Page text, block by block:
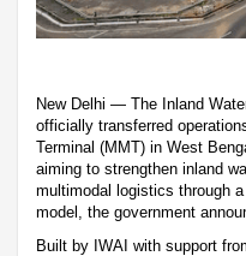
New Delhi — The Inland
officially transferred
Terminal (MMT) in West
aiming to strengthen inland
multimodal logistics through
model, the government
Built by IWAI with support